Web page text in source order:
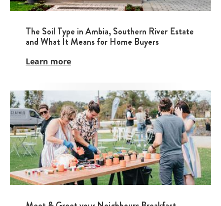
The Soil Type in Ambia, Southern River Estate
and What It Means for Home Buyers
Learn more